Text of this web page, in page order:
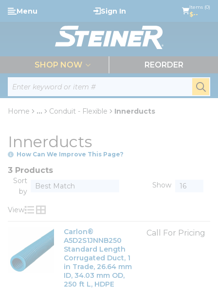
Skip to main content
Site Search
Menu Sign In Items (0)
$--
SHOP NOW REORDER
Home ... Conduit - Flexible Innerducts
Innerducts
How Can We Improve This Page?
3 Products
Sort
by
Show
View
Product List View
Product Grid View
Carlon®
A5D2S1JNNB250
Standard Length
Corrugated Duct, 1
in Trade, 26.64 mm
ID, 34.03 mm OD,
250 ft L, HDPE
Call For Pricing